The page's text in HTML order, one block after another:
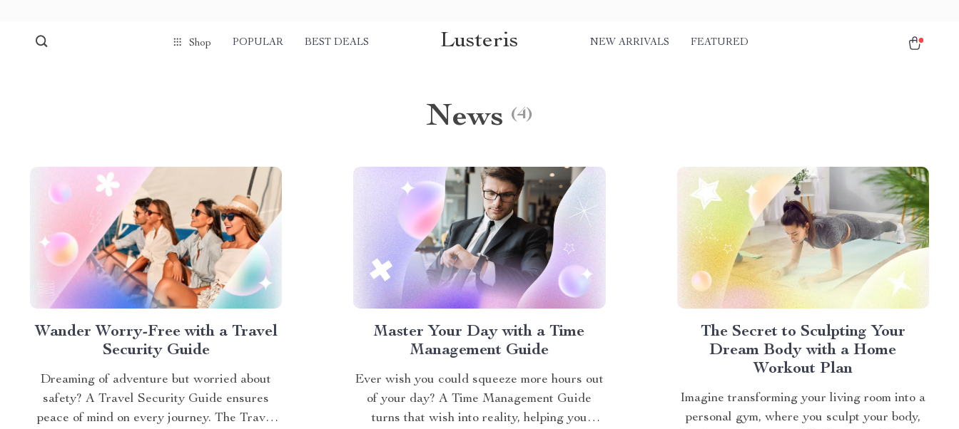
Shop POPULAR BEST DEALS Lusteris NEW ARRIVALS FEATURED
News (4)
Wander Worry-Free with a Travel
Security Guide
Dreaming of adventure but worried about
safety? A Travel Security Guide ensures
peace of mind on every journey. The Travel
Master Your Day with a Time
Management Guide
Ever wish you could squeeze more hours out
of your day? A Time Management Guide
turns that wish into reality, helping you
The Secret to Sculpting Your
Dream Body with a Home
Workout Plan
Imagine transforming your living room into a
personal gym, where you sculpt your body,